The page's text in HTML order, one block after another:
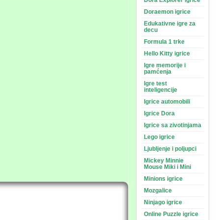
Doraemon igrice
Edukativne igre za
decu
Formula 1 trke
Hello Kitty igrice
Igre memorije i
pamćenja
Igre test
inteligencije
Igrice automobili
Igrice Dora
Igrice sa zivotinjama
Lego igrice
Ljubljenje i poljupci
Mickey Minnie
Mouse Miki i Mini
Minions igrice
Mozgalice
Ninjago igrice
Online Puzzle igrice